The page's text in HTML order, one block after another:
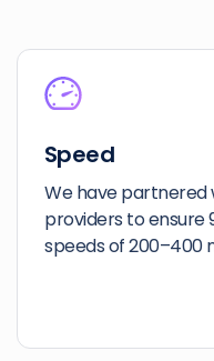
Speed
We have partnered
providers to ensure
speeds of 200–400